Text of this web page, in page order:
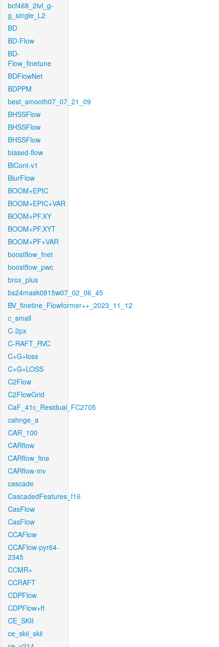
bcf468_2lvl_g-
g_single_L2
BD
BD-Flow
BD-
Flow_finetune
BDFlowNet
BDPPM
best_smooth07_07_21_09
BHSSFlow
BHSSFlow
BHSSFlow
biased-flow
BiCont-v1
BlurFlow
BOOM+EPIC
BOOM+EPIC+VAR
BOOM+PF.XY
BOOM+PF.XYT
BOOM+PF+VAR
boostflow_fnet
boostflow_pwc
brox_plus
bs24mask0815w07_02_06_45
BV_finetine_Flowformer++_2023_11_12
c_small
C-2px
C-RAFT_RVC
C+G+loss
C+G+LOSS
C2Flow
C2FlowGrid
CaF_41c_Residual_FC2705
cahnge_a
CAR_100
CARflow
CARflow_fine
CARflow-mv
cascade
CascadedFeatures_f16
CasFlow
CasFlow
CCAFlow
CCAFlow-pyr64-
2345
CCMR+
CCRAFT
CDPFlow
CDPFlow+ft
CE_SKII
ce_skii_skii